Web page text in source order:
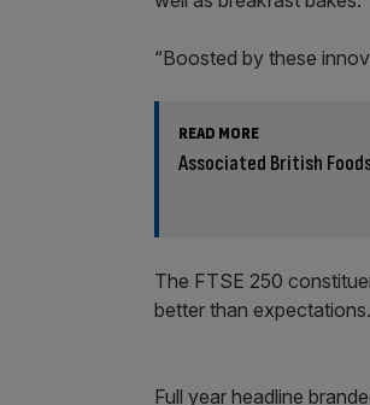
“Boosted by these
READ MORE
Associated British
The FTSE 250
better than
Full year headline